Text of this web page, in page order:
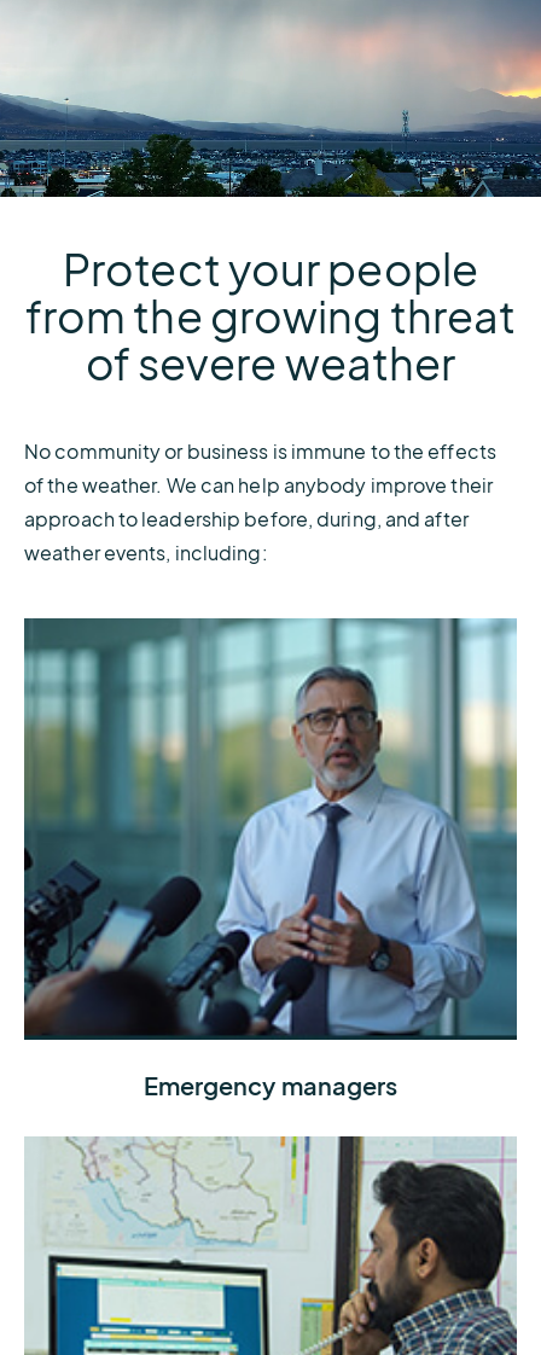
Protect your people
from the growing threat
of severe weather
No community or business is immune to the effects
of the weather. We can help anybody improve their
approach to leadership before, during, and after
weather events, including:
Get the accurate forecasts and real-time data
you need to lead with confidence during weather
events
Emergency managers